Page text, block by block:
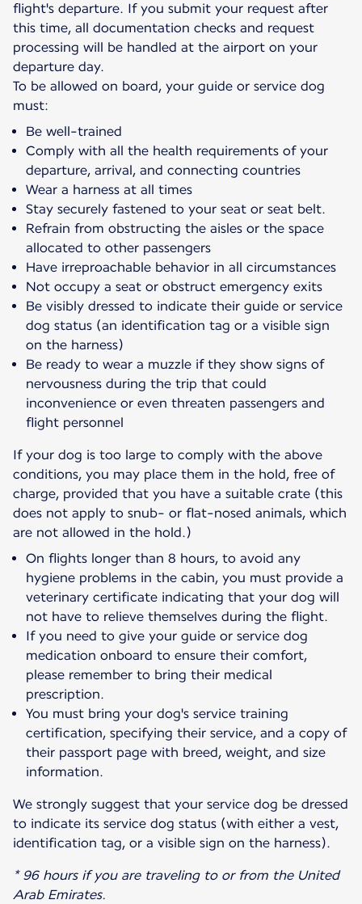
flight's departure. If you submit your request after
this time, all documentation checks and request
processing will be handled at the airport on your
departure day.
To be allowed on board, your guide or service dog
must:
Be well-trained
Comply with all the health requirements of your
departure, arrival, and connecting countries
Wear a harness at all times
Stay securely fastened to your seat or seat belt.
Refrain from obstructing the aisles or the space
allocated to other passengers
Have irreproachable behavior in all circumstances
Not occupy a seat or obstruct emergency exits
Be visibly dressed to indicate their guide or service
dog status (an identification tag or a visible sign
on the harness)
Be ready to wear a muzzle if they show signs of
nervousness during the trip that could
inconvenience or even threaten passengers and
flight personnel
If your dog is too large to comply with the above
conditions, you may place them in the hold, free of
charge, provided that you have a suitable crate (this
does not apply to snub- or flat-nosed animals, which
are not allowed in the hold.)
On flights longer than 8 hours, to avoid any
hygiene problems in the cabin, you must provide a
veterinary certificate indicating that your dog will
not have to relieve themselves during the flight.
If you need to give your guide or service dog
medication onboard to ensure their comfort,
please remember to bring their medical
prescription.
You must bring your dog's service training
certification, specifying their service, and a copy of
their passport page with breed, weight, and size
information.
We strongly suggest that your service dog be dressed
to indicate its service dog status (with either a vest,
identification tag, or a visible sign on the harness).
* 96 hours if you are traveling to or from the United
Arab Emirates.